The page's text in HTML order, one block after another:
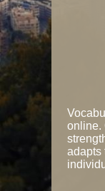
online.
adapts